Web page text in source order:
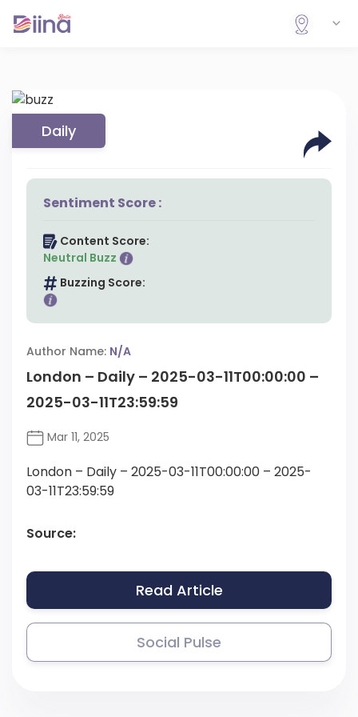
Daily
Sentiment Score :
Content Score:
Neutral Buzz
Buzzing Score:
Author Name: N/A
London – Daily – 2025-03-11T00:00:00 –
2025-03-11T23:59:59
Mar 11, 2025
London – Daily – 2025-03-11T00:00:00 – 2025-
03-11T23:59:59
Source:
Read Article
Social Pulse